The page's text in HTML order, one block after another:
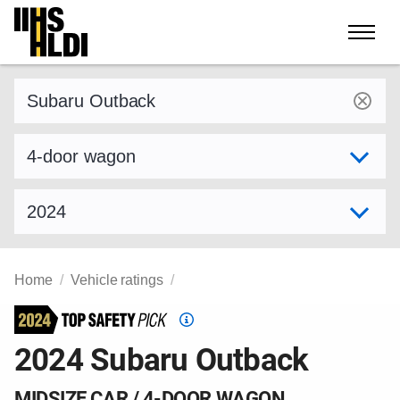
Skip
content
Home Vehicle ratings
Top
Pick
2024 Subaru Outback